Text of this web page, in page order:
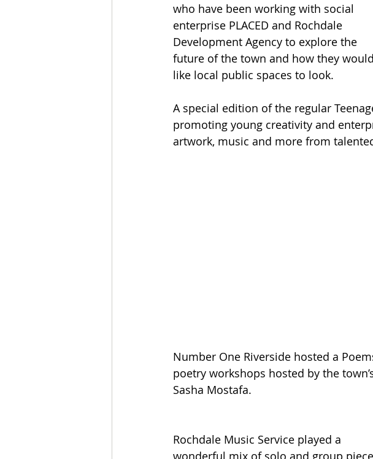
who have been working with social
enterprise PLACED and Rochdale
Development Agency to explore the
future of the town and how they would
like local public spaces to look.
A special edition of the regular
promoting young creativity and
artwork, music and more from
Number One Riverside hosted a
poetry workshops hosted by the
Sasha Mostafa.
Rochdale Music Service played a
wonderful mix of solo and group